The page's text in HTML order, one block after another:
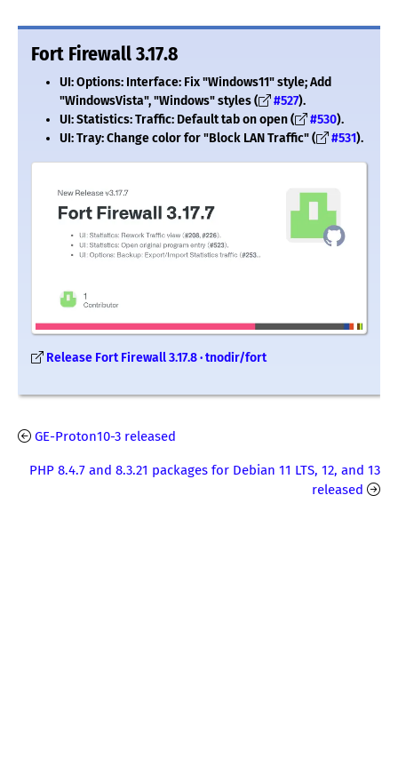
Fort Firewall 3.17.8
UI: Options: Interface: Fix "Windows11" style; Add
"WindowsVista", "Windows" styles (
#527).
UI: Statistics: Traffic: Default tab on open (
#530).
UI: Tray: Change color for "Block LAN Traffic" (
#531).
Release Fort Firewall 3.17.8 · tnodir/fort
GE-Proton10-3 released
PHP 8.4.7 and 8.3.21 packages for Debian 11 LTS, 12, and 13
released